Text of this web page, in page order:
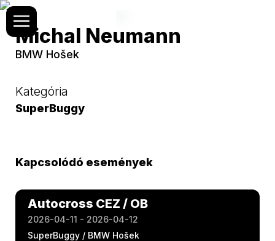
Michal Neumann
BMW Hošek
Kategória
SuperBuggy
Kapcsolódó események
Autocross CEZ / OB
2026-04-11 - 2026-04-12
SuperBuggy / BMW Hošek